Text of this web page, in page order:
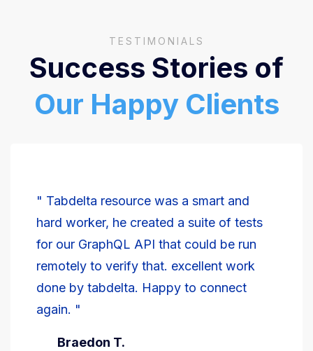
TESTIMONIALS
Success Stories of
Our Happy Clients
" Tabdelta resource was a smart and
hard worker, he created a suite of tests
for our GraphQL API that could be run
remotely to verify that. excellent work
done by tabdelta. Happy to connect
again. "
Braedon T.